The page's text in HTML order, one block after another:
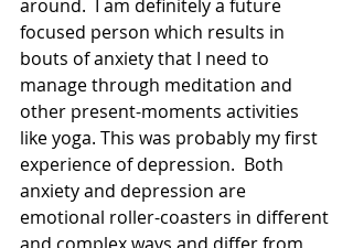
around.  I am definitely a future
focused person which results in
bouts of anxiety that I need to
manage through meditation and
other present-moments activities
like yoga. This was probably my first
experience of depression.  Both
anxiety and depression are
emotional roller-coasters in different